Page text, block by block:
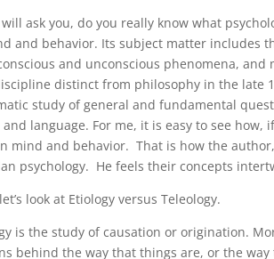
ask you, do you really know what
and behavior. Its subject matter includes
and unconscious phenomena,
distinct from philosophy in the late
study of general and fundamental
language. For me, it is easy to see
mind and behavior. That is how the
psychology. He feels their concepts
look at Etiology versus Teleology.
is the study of causation or origination.
behind the way that things are, or the